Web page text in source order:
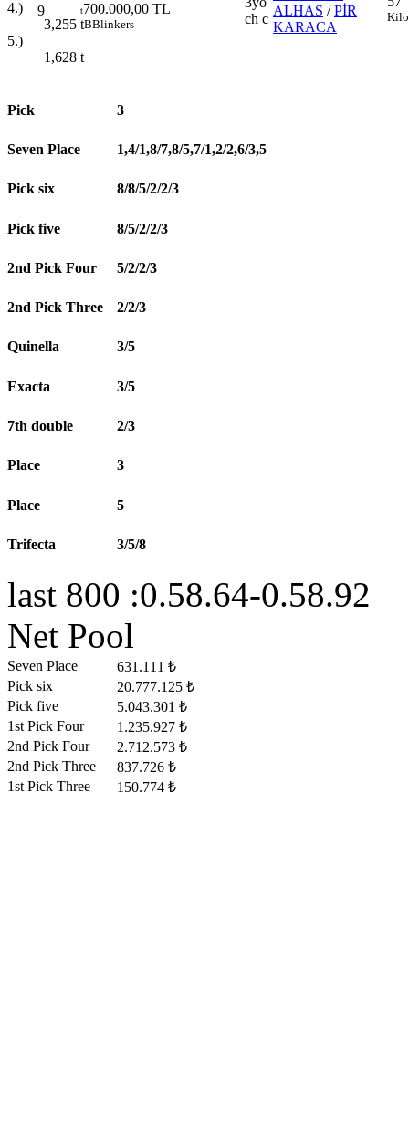
4.)
3,255 t
5.)
1,628 t
9 t700.000,00 TL
BBlinkers
ch c
ALHAS /PİR
KARACA
Kilo
Pick 3
Seven Place 1,4/1,8/7,8/5,7/1,2/2,6/3,5
Pick six 8/8/5/2/2/3
Pick five 8/5/2/2/3
2nd Pick Four 5/2/2/3
2nd Pick Three 2/2/3
Quinella 3/5
Exacta 3/5
7th double 2/3
Place 3
Place 5
Trifecta 3/5/8
last 800 :0.58.64-0.58.92
Net Pool
Seven Place
631.111 ₺
Pick six
20.777.125 ₺
Pick five
5.043.301 ₺
1st Pick Four
1.235.927 ₺
2nd Pick Four
2.712.573 ₺
2nd Pick Three
837.726 ₺
1st Pick Three
150.774 ₺